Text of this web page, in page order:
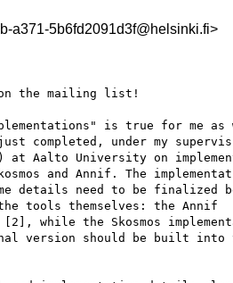
a371-5b6fd2091d3f@helsinki.fi>
the mailing list!
is true for me
completed, under my
Aalto University on
and Annif. The
details need to be finalized
tools themselves: the Annif
while the Skosmos
version should be built into